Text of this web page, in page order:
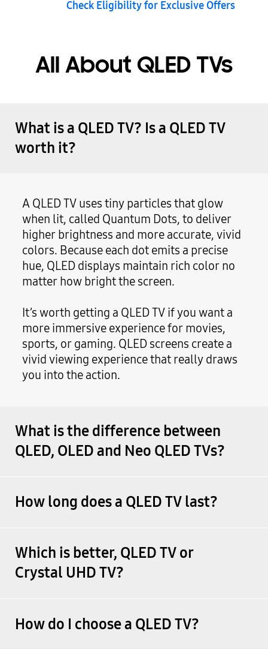
Check Eligibility for Exclusive Offers
All About QLED TVs
What is a QLED TV? Is a QLED TV
worth it?
A QLED TV uses tiny particles that glow
when lit, called Quantum Dots, to deliver
higher brightness and more accurate, vivid
colors. Because each dot emits a precise
hue, QLED displays maintain rich color no
matter how bright the screen.
It’s worth getting a QLED TV if you want a
more immersive experience for movies,
sports, or gaming. QLED screens create a
vivid viewing experience that really draws
you into the action.
What is the difference between
QLED, OLED and Neo QLED TVs?
How long does a QLED TV last?
Which is better, QLED TV or
Crystal UHD TV?
How do I choose a QLED TV?